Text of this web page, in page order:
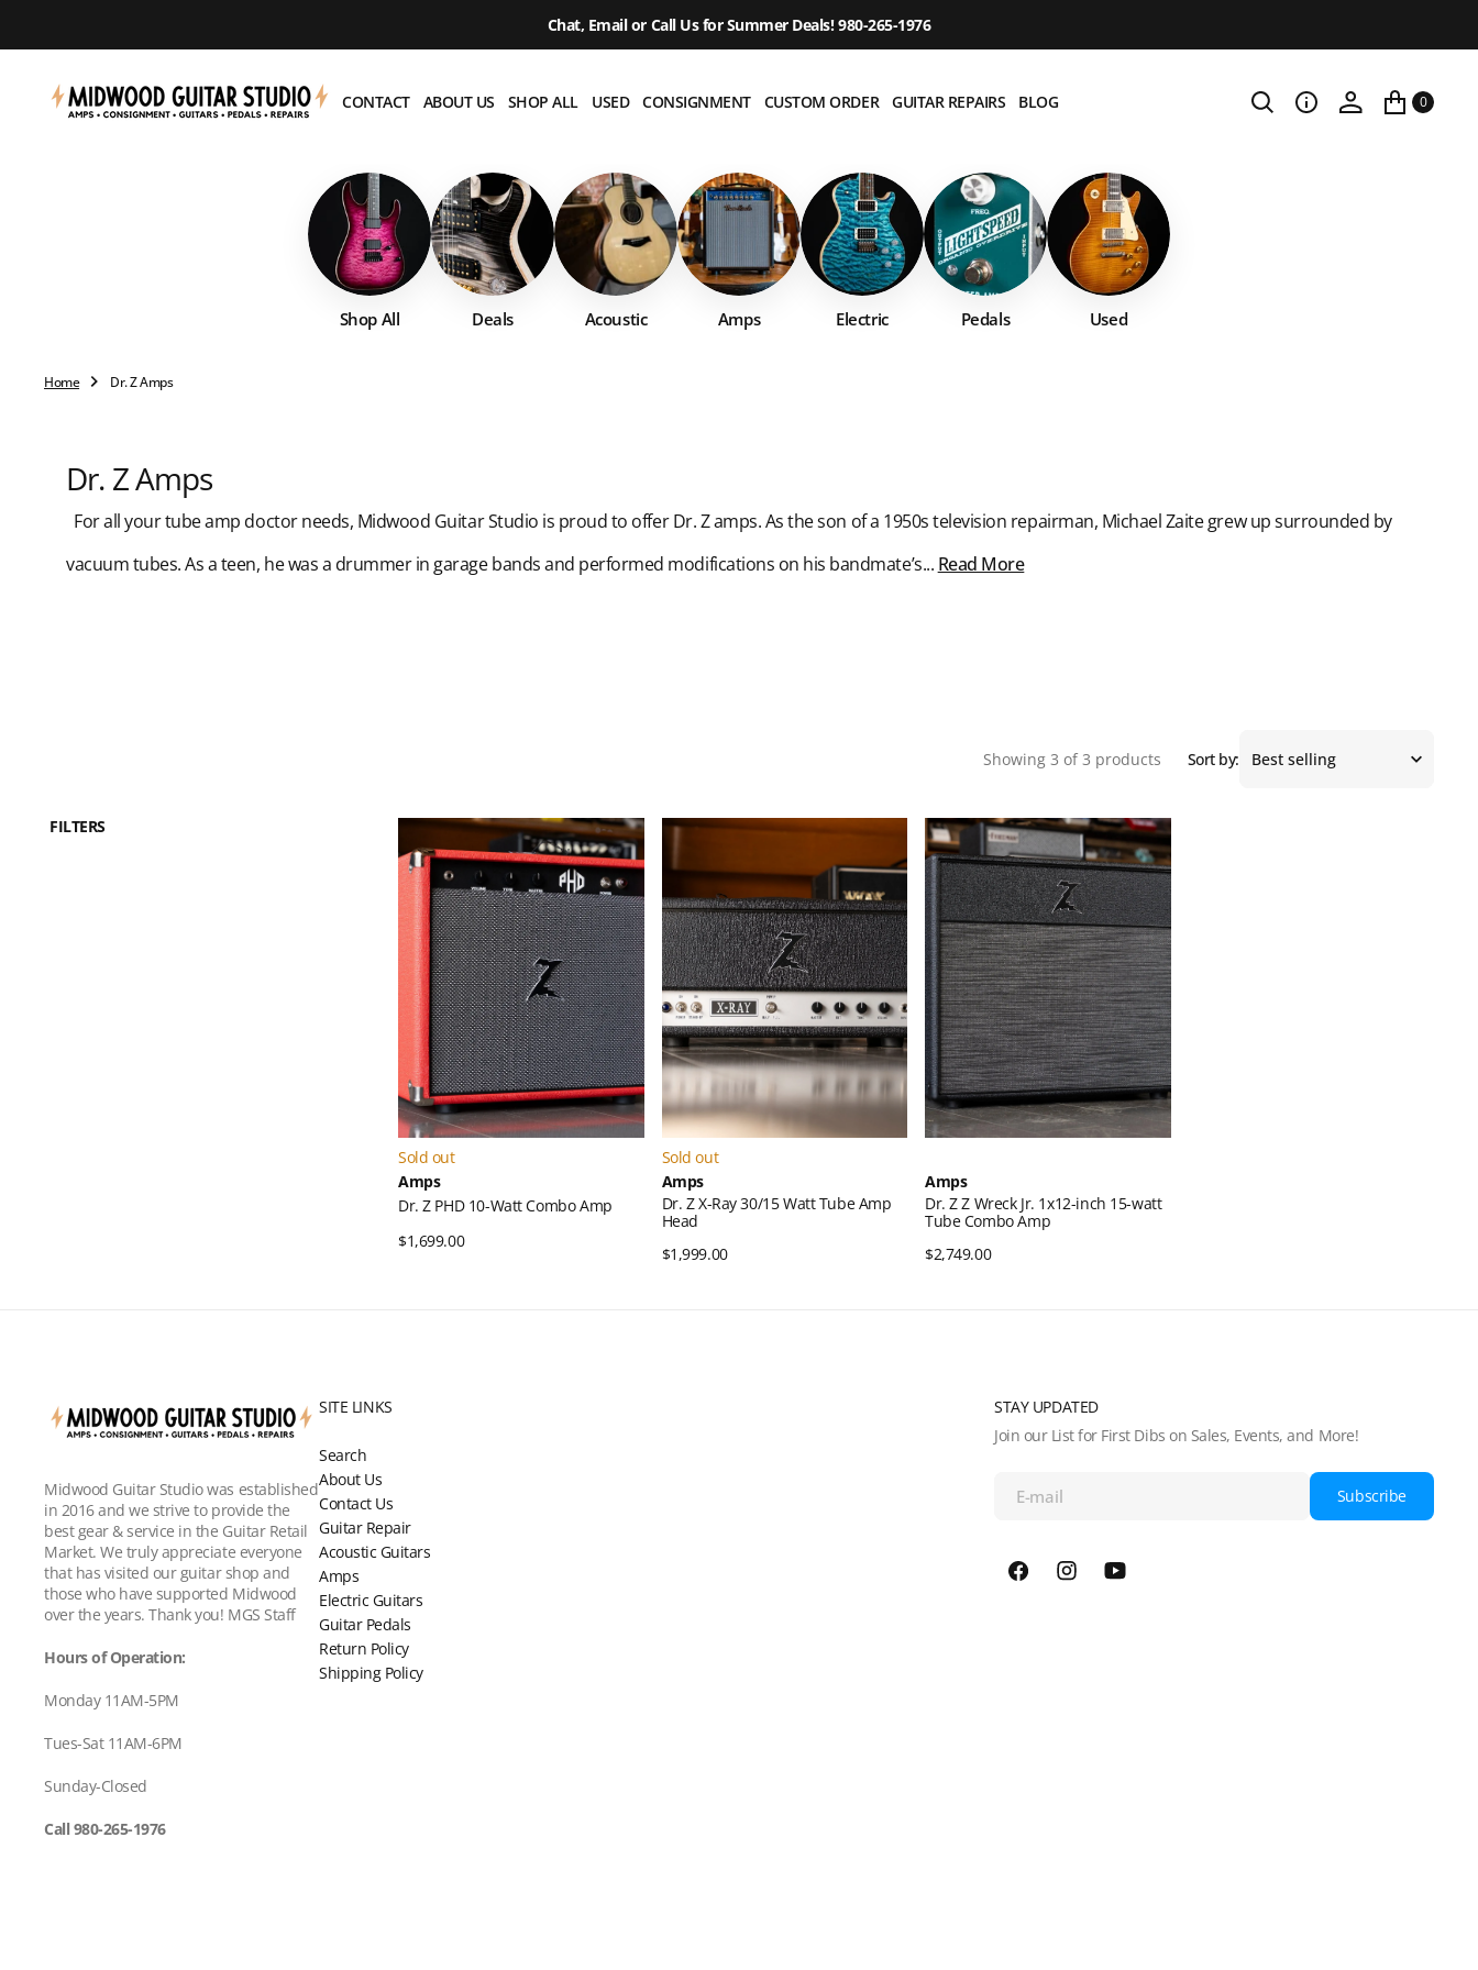
Chat, Email or Call Us for Summer Deals! 980-265-1976
CONTACT ABOUT US SHOP ALL USED CONSIGNMENT CUSTOM ORDER GUITAR REPAIRS BLOG 0
Shop All Deals Acoustic Amps Electric Pedals Used
Home Dr. Z Amps
Collection:
Dr. Z Amps
For all your tube amp doctor needs, Midwood Guitar Studio is proud to offer Dr. Z amps. As the son of a 1950s television repairman, Michael Zaite grew up surrounded by
vacuum tubes. As a teen, he was a drummer in garage bands and performed modifications on his bandmate’s... Read More
Showing 3 of 3 products Sort by:
FILTERS
Z
PHD
10-
Watt
Combo
Amp
Sold out
Amps
Dr. Z PHD 10-Watt Combo Amp
Regular
$1,699.00
Dr.
X-
Ray
30/15
Watt
Tube
Amp
Head
Sold out
Amps
Dr. Z X-Ray 30/15 Watt Tube Amp
Head
Regular
$1,999.00
Dr.
Z
Z
Wreck
Jr.
1x12-
inch
15-
watt
Tube
Combo
Amp
Amps
Dr. Z Z Wreck Jr. 1x12-inch 15-watt
Tube Combo Amp
Regular
$2,749.00
Midwood Guitar Studio was established
in 2016 and we strive to provide the
best gear & service in the Guitar Retail
Market. We truly appreciate everyone
that has visited our guitar shop and
those who have supported Midwood
over the years. Thank you! MGS Staff
Hours of Operation:
Monday 11AM-5PM
Tues-Sat 11AM-6PM
Sunday-Closed
Call 980-265-1976
SITE LINKS
Search
About Us
Contact Us
Guitar Repair
Acoustic Guitars
Amps
Electric Guitars
Guitar Pedals
Return Policy
Shipping Policy
STAY UPDATED
Join our List for First Dibs on Sales, Events, and More!
E-mail Subscribe